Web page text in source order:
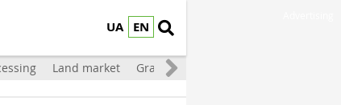
UA EN
Land market Grain storage